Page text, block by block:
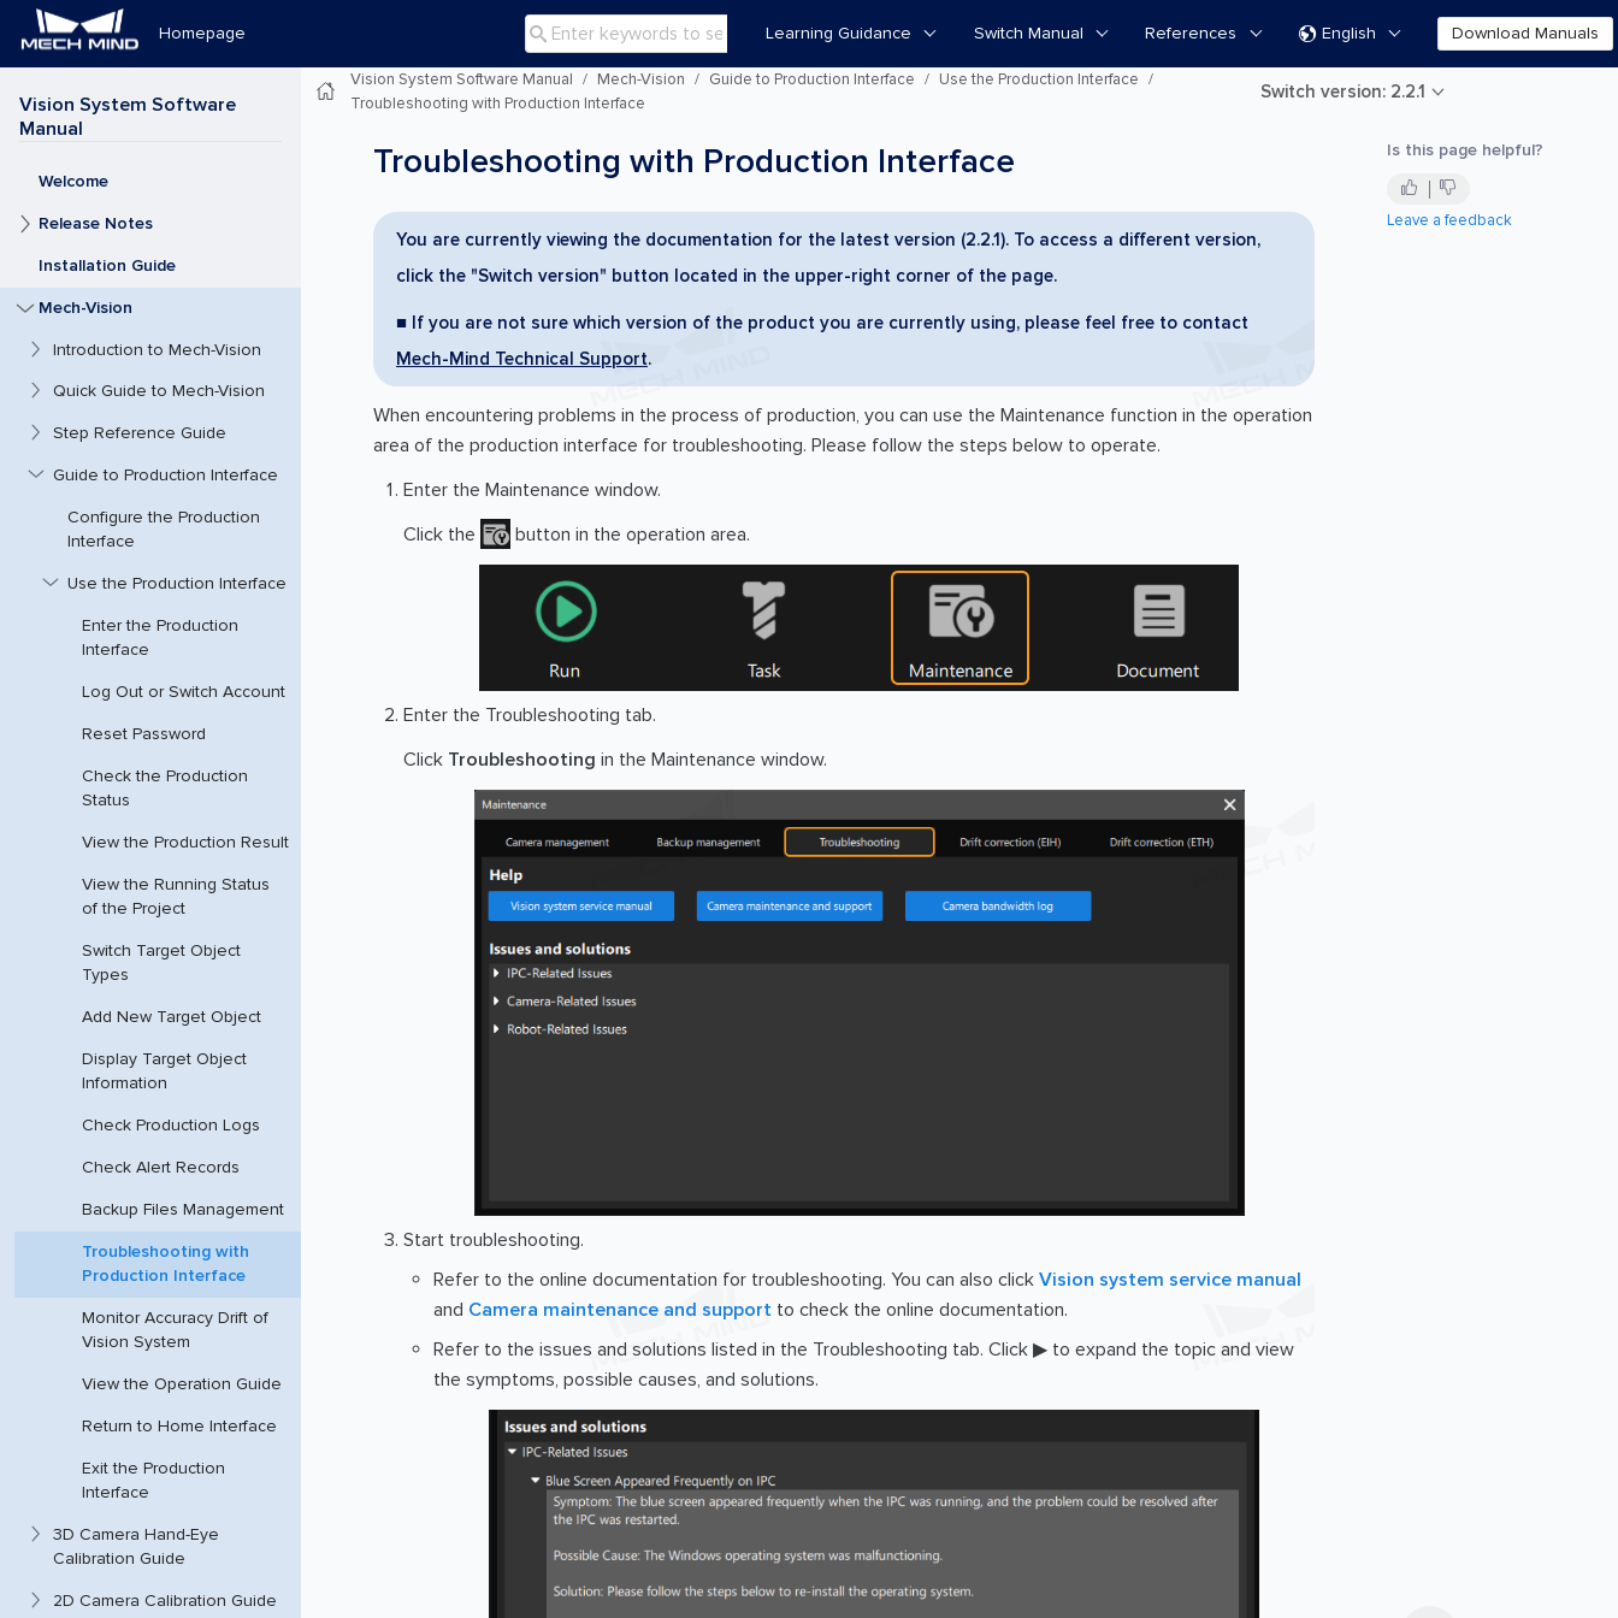
Homepage  Learning Guidance Switch Manual References  English Download Manuals
Vision System Software
Manual
Welcome
Release Notes
Installation Guide
Mech-Vision
Introduction to Mech-Vision
Quick Guide to Mech-Vision
Step Reference Guide
Guide to Production Interface
Configure the Production
Interface
Use the Production Interface
Enter the Production
Interface
Log Out or Switch Account
Reset Password
Check the Production
Status
View the Production Result
View the Running Status
of the Project
Switch Target Object
Types
Add New Target Object
Display Target Object
Information
Check Production Logs
Check Alert Records
Backup Files Management
Troubleshooting with
Production Interface
Monitor Accuracy Drift of
Vision System
View the Operation Guide
Return to Home Interface
Exit the Production
Interface
3D Camera Hand-Eye
Calibration Guide
2D Camera Calibration Guide
Vision System Software Manual Mech-Vision Guide to Production Interface
Use the Production Interface
Troubleshooting with Production Interface
Switch version: 2.2.1
Is this page helpful?
Leave a feedback
Troubleshooting with Production Interface
You are currently viewing the documentation for the latest version (2.2.1). To access a different version,
click the "Switch version" button located in the upper-right corner of the page.
■ If you are not sure which version of the product you are currently using, please feel free to contact
Mech-Mind Technical Support.
When encountering problems in the process of production, you can use the Maintenance function in the operation
area of the production interface for troubleshooting. Please follow the steps below to operate.
Enter the Maintenance window.
Click the
button in the operation area.
Enter the Troubleshooting tab.
Click Troubleshooting in the Maintenance window.
Start troubleshooting.
Refer to the online documentation for troubleshooting. You can also click Vision system service manual
and Camera maintenance and support to check the online documentation.
Refer to the issues and solutions listed in the Troubleshooting tab. Click ▶ to expand the topic and view
the symptoms, possible causes, and solutions.